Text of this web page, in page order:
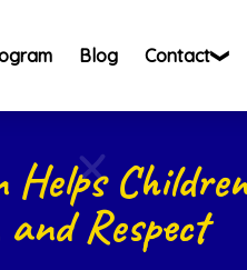
Blog Contact
Respect